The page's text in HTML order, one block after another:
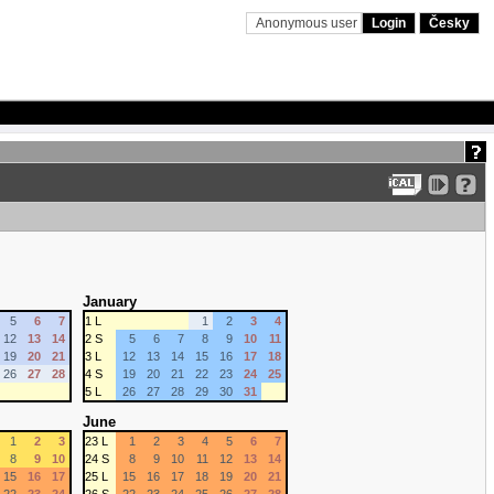
Anonymous user Login Česky
5 6
7
12 13
14
19 20
21
26 27
28
January
1 L 1 2 3
4
2 S
5 6 7 8 9 10
11
3 L
12 13 14 15 16 17
18
4 S
19 20 21 22 23 24
25
5 L
26 27 28 29 30 31
1 2
3
8 9
10
15 16
17
June
23 L 1 2 3 4 5 6
7
24 S
8 9 10 11 12 13
14
25 L
15 16 17 18 19 20
21